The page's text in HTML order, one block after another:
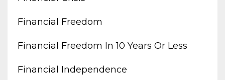
Financial Freedom
Financial Freedom In 10 Years Or Less
Financial Independence